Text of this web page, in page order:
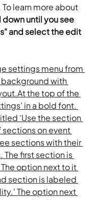
learn more about
down until you see
and select the edit